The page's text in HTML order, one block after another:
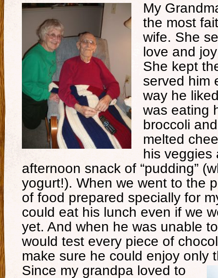
My
the most
wife. She
love and
She kept
served him
way he
was eating
broccoli
melted
his veggies
afternoon snack of “pudding”
yogurt!). When we went to the
of food prepared specially for
could eat his lunch even if we
yet. And when he was unable
would test every piece of
make sure he could enjoy only
Since my grandpa loved to